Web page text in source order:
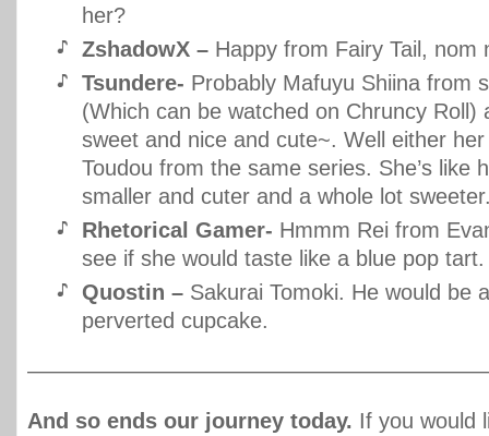
her?
ZshadowX – Happy from Fairy Tail, nom
Tsundere- Probably Mafuyu Shiina from
(Which can be watched on Chruncy Roll)
sweet and nice and cute~. Well either
Toudou from the same series. She’s like
smaller and cuter and a whole lot
Rhetorical Gamer- Hmmm Rei from
see if she would taste like a blue pop tart.
Quostin – Sakurai Tomoki. He would be
perverted cupcake.
And so ends our journey today. If you would